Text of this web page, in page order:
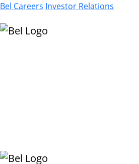
Bel Careers Investor Relations